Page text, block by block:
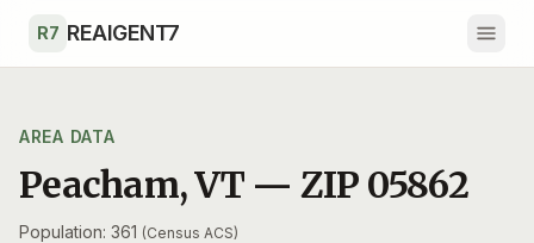
R7 REAIGENT7
AREA DATA
Peacham,VT — ZIP 05862
Population: 361 (Census ACS)